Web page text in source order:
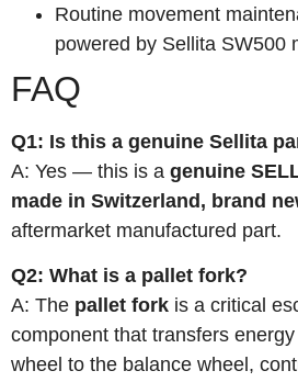
Routine movement
powered by Sellita SW500
FAQ
Q1: Is this a genuine Sellita
A: Yes — this is a genuine
made in Switzerland, brand
aftermarket manufactured part.
Q2: What is a pallet fork?
A: The pallet fork is a critical
component that transfers
wheel to the balance wheel,